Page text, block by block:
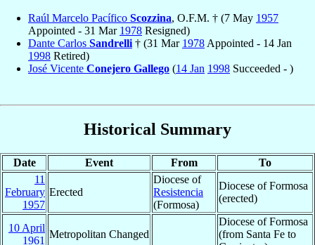
Raúl Marcelo Pacífico Scozzina, O.F.M. † (7 May 1957
Appointed - 31 Mar 1978 Resigned)
Dante Carlos Sandrelli † (31 Mar 1978 Appointed - 14 Jan
1998 Retired)
José Vicente Conejero Gallego (14 Jan 1998 Succeeded - )
Historical Summary
Date Event From
To
11
February
1957
Erected
Diocese of
Resistencia
(Formosa)
Diocese of Formosa
(erected)
10 April
1961
Metropolitan Changed
Diocese of Formosa
(from Santa Fe to